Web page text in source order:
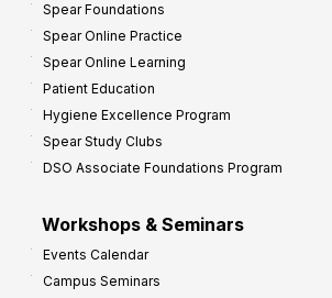
Spear Foundations
Spear Online Practice
Spear Online Learning
Patient Education
Hygiene Excellence Program
Spear Study Clubs
DSO Associate Foundations Program
Workshops & Seminars
Events Calendar
Campus Seminars